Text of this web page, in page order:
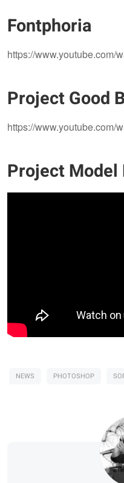
Fontphoria
https://www.youtube.com/
Project Good
https://www.youtube.com/
Project Model
NEWS PHOTOSHOP